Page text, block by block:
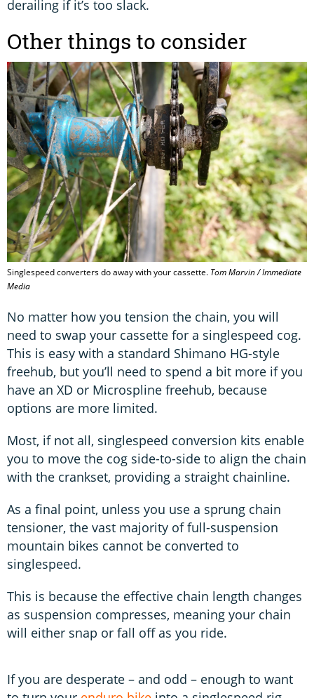
derailing if it’s too slack.
Other things to consider
Singlespeed converters do away with your cassette. Tom Marvin / Immediate
Media
No matter how you tension the chain, you will
need to swap your cassette for a singlespeed cog.
This is easy with a standard Shimano HG-style
freehub, but you’ll need to spend a bit more if you
have an XD or Microspline freehub, because
options are more limited.
Most, if not all, singlespeed conversion kits enable
you to move the cog side-to-side to align the chain
with the crankset, providing a straight chainline.
As a final point, unless you use a sprung chain
tensioner, the vast majority of full-suspension
mountain bikes cannot be converted to
singlespeed.
This is because the effective chain length changes
as suspension compresses, meaning your chain
will either snap or fall off as you ride.
If you are desperate – and odd – enough to want